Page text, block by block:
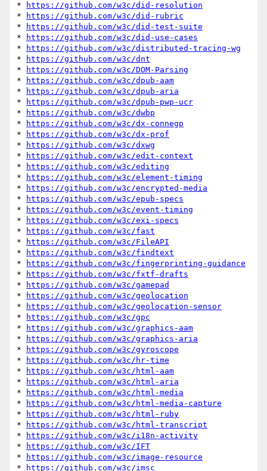
*
https://github.com/w3c/did-resolution
*
https://github.com/w3c/did-rubric
*
https://github.com/w3c/did-test-suite
*
https://github.com/w3c/did-use-cases
*
https://github.com/w3c/distributed-tracing-wg
*
https://github.com/w3c/dnt
*
https://github.com/w3c/DOM-Parsing
*
https://github.com/w3c/dpub-aam
*
https://github.com/w3c/dpub-aria
*
https://github.com/w3c/dpub-pwp-ucr
*
https://github.com/w3c/dwbp
*
https://github.com/w3c/dx-connegp
*
https://github.com/w3c/dx-prof
*
https://github.com/w3c/dxwg
*
https://github.com/w3c/edit-context
*
https://github.com/w3c/editing
*
https://github.com/w3c/element-timing
*
https://github.com/w3c/encrypted-media
*
https://github.com/w3c/epub-specs
*
https://github.com/w3c/event-timing
*
https://github.com/w3c/exi-specs
*
https://github.com/w3c/fast
*
https://github.com/w3c/FileAPI
*
https://github.com/w3c/findtext
*
https://github.com/w3c/fingerprinting-guidance
*
https://github.com/w3c/fxtf-drafts
*
https://github.com/w3c/gamepad
*
https://github.com/w3c/geolocation
*
https://github.com/w3c/geolocation-sensor
*
https://github.com/w3c/gpc
*
https://github.com/w3c/graphics-aam
*
https://github.com/w3c/graphics-aria
*
https://github.com/w3c/gyroscope
*
https://github.com/w3c/hr-time
*
https://github.com/w3c/html-aam
*
https://github.com/w3c/html-aria
*
https://github.com/w3c/html-media
*
https://github.com/w3c/html-media-capture
*
https://github.com/w3c/html-ruby
*
https://github.com/w3c/html-transcript
*
https://github.com/w3c/i18n-activity
*
https://github.com/w3c/IFT
*
https://github.com/w3c/image-resource
*
https://github.com/w3c/imsc